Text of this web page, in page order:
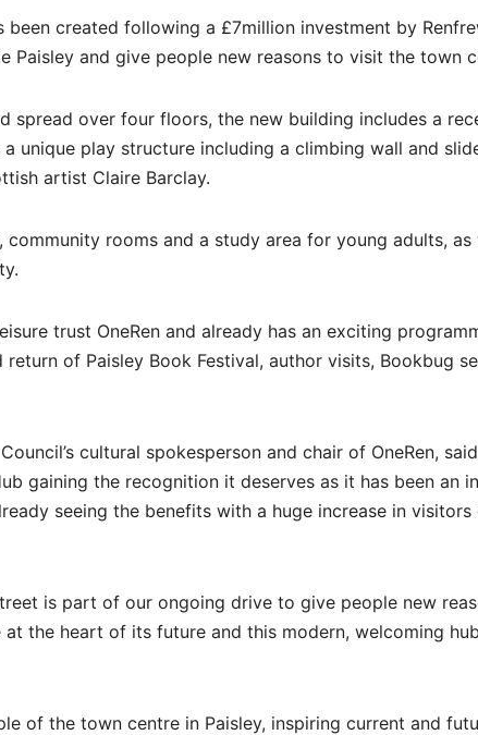
been created following a £7million investment by
Paisley and give people new reasons to visit the town
spread over four floors, the new building includes a
unique play structure including a climbing wall and
artist Claire Barclay.
rooms and a study area for young adults,
trust OneRen and already has an exciting
of Paisley Book Festival, author visits, Bookbug
cultural spokesperson and chair of OneRen, said:
gaining the recognition it deserves as it has been an
seeing the benefits with a huge increase in
is part of our ongoing drive to give people new
the heart of its future and this modern, welcoming
of the town centre in Paisley, inspiring current and